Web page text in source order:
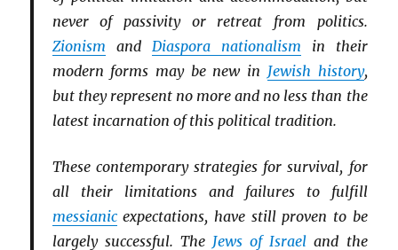
never of passivity or retreat from politics.
Zionism and Diaspora nationalism in their
modern forms may be new in Jewish history,
but they represent no more and no less than the
latest incarnation of this political tradition.
These contemporary strategies for survival, for
all their limitations and failures to fulfill
messianicexpectations, have still proven to be
largely successful. The Jews of Israel and the